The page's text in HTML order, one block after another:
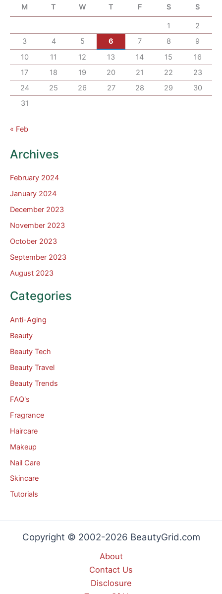
M T W T F S S
1
2
3
4 5 6 7 8
9
10
11 12 13 14 15
16
17
18 19 20 21 22
23
24
25 26 27 28 29
30
31
« Feb
Archives
February 2024
January 2024
December 2023
November 2023
October 2023
September 2023
August 2023
Categories
Anti-Aging
Beauty
Beauty Tech
Beauty Travel
Beauty Trends
FAQ's
Fragrance
Haircare
Makeup
Nail Care
Skincare
Tutorials
Copyright © 2002-2026 BeautyGrid.com
About
Contact Us
Disclosure